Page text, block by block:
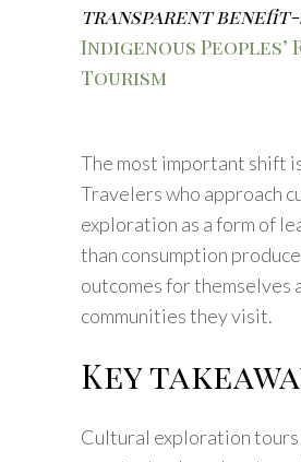
transparent benefit-
Indigenous Peoples’
Tourism
The most important shift
Travelers who approach
exploration as a form of
than consumption
outcomes for themselves
communities they visit.
Key
Cultural exploration